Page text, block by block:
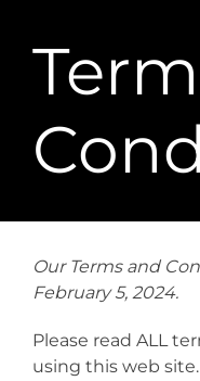
Our Terms and
February 5, 2024.
Please read ALL
using this web